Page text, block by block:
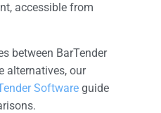
accessible from
between BarTender
alternatives, our
Software guide